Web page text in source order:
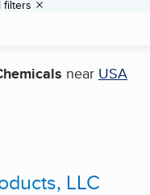
filters
near USA
LLC